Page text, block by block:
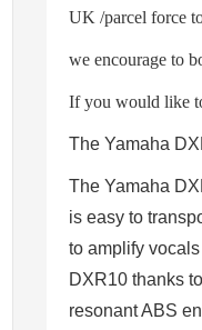
UK /parcel force
we encourage to
If you would like
The Yamaha
The Yamaha
is easy to
to amplify
DXR10 thanks
resonant ABS